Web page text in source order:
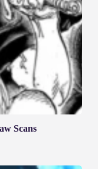
Scans